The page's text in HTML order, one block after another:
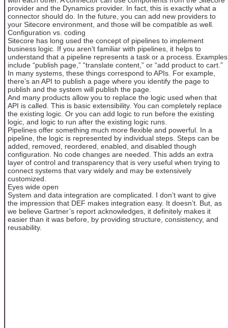
provider and the Dynamics provider. In fact, this is exactly what a
connector should do. In the future, you can add new providers to
your Sitecore environment, and those will be compatible as well.
Configuration vs. coding
Sitecore has long used the concept of pipelines to implement
business logic. If you aren’t familiar with pipelines, it helps to
understand that a pipeline represents a task or a process. Examples
include “publish page,” “translate content,” or “add product to cart.”
In many systems, these things correspond to APIs. For example,
there’s an API to publish a page where you identify the page to
publish and the system will publish the page.
And many products allow you to replace the logic used when that
API is called. This is basic extensibility. You can completely replace
the existing logic. Or you can add logic to run before the existing
logic, and logic to run after the existing logic runs.
Pipelines offer something much more flexible and powerful. In a
pipeline, the logic is represented by individual steps. Steps can be
added, removed, reordered, enabled, and disabled though
configuration. No code changes are needed. This adds an extra
layer of control and transparency that is very useful when trying to
connect systems that vary widely and may be extensively
customized.
Eyes wide open
System and data integration are complicated. I don’t want to give
the impression that DEF makes integration easy. It doesn’t. But, as
we believe Gartner’s report acknowledges, it definitely makes it
easier than it was before, by providing structure, consistency, and
reusability.